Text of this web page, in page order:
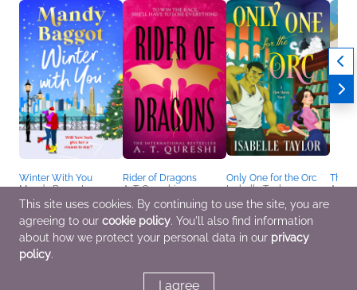
Winter With You
Mandy Baggot
General Fiction (Adult),
Romance, Women's
Fiction
Rider of Dragons
A. T. Qureshi
General Fiction (Adult),
Romance, Sci Fi &
Fantasy
Only One for the Orc
Isabelle Taylor
Romance, Sci Fi &
Fantasy
The
Anna
This site uses cookies. By continuing to use the site, you are
agreeing to our cookie policy. You'll also find information
about how we protect your personal data in our privacy
policy.
I agree